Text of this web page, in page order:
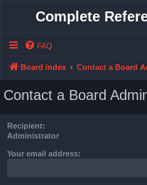
Complete
FAQ
Board index Contact a Board
Contact a Board
Recipient:
Administrator
Your email address: